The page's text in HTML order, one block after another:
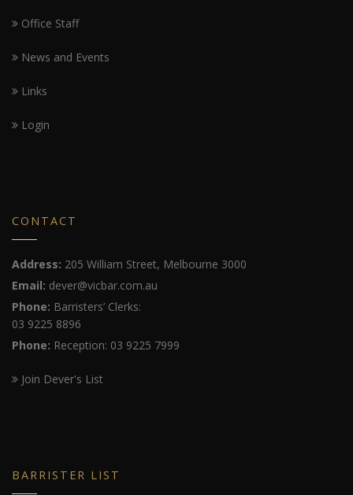
Office Staff
News and Events
Links
Login
CONTACT
Address: 205 William Street, Melbourne 3000
Email: dever@vicbar.com.au
Phone: Barristers’ Clerks:
03 9225 8896
Phone: Reception: 03 9225 7999
Join Dever's List
BARRISTER LIST